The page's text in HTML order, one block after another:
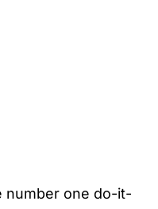
number one do-it-